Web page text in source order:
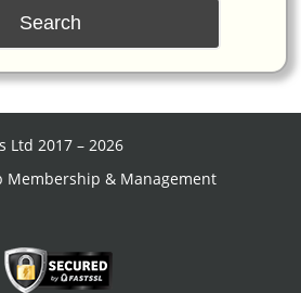
Ltd 2017 – 2026
Membership & Management